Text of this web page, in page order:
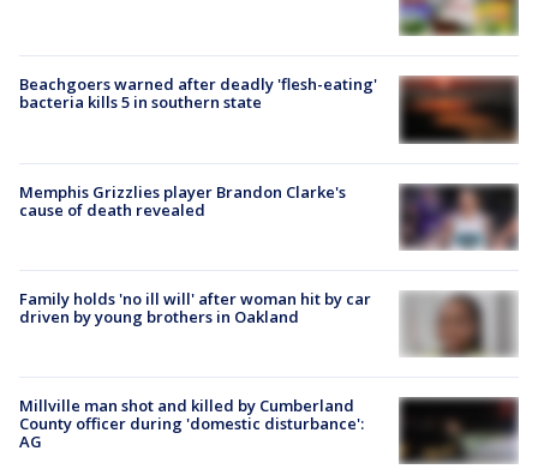
Beachgoers warned after deadly 'flesh-eating'
bacteria kills 5 in southern state
Memphis Grizzlies player Brandon Clarke's
cause of death revealed
Family holds 'no ill will' after woman hit by car
driven by young brothers in Oakland
Millville man shot and killed by Cumberland
County officer during 'domestic disturbance':
AG